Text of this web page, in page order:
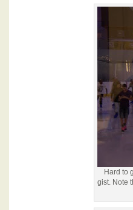
Hard to
gist. Note